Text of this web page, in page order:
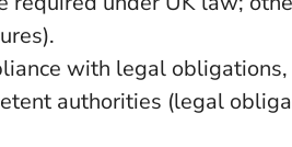
with legal
authorities (legal